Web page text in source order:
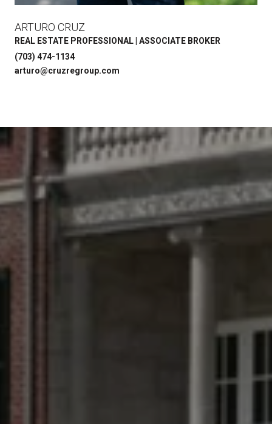
ARTURO CRUZ
REAL ESTATE PROFESSIONAL | ASSOCIATE BROKER
(703) 474-1134
arturo@cruzregroup.com